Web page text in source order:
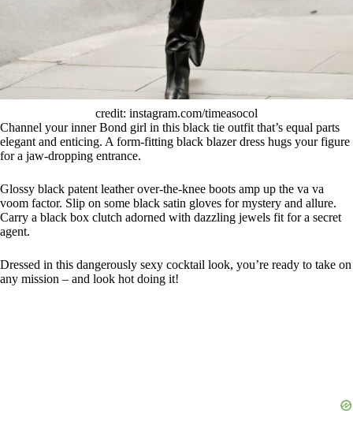
credit: instagram.com/timeasocol
Channel your inner Bond girl in this black tie outfit that’s equal parts
elegant and enticing. A form-fitting black blazer dress hugs your figure
for a jaw-dropping entrance.
Glossy black patent leather over-the-knee boots amp up the va va
voom factor. Slip on some black satin gloves for mystery and allure.
Carry a black box clutch adorned with dazzling jewels fit for a secret
agent.
Dressed in this dangerously sexy cocktail look, you’re ready to take on
any mission – and look hot doing it!